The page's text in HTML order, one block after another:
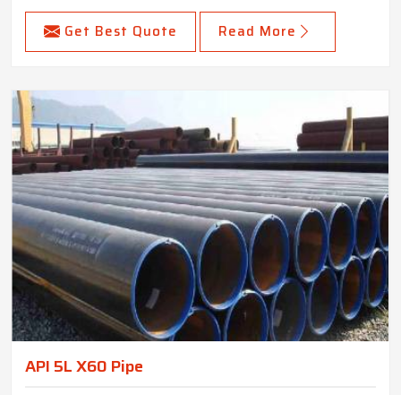
Get Best Quote Read More
API 5L X60 Pipe